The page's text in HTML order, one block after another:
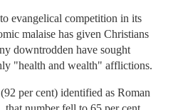
evangelical competition in its
malaise has given Christians
downtrodden have sought
"health and wealth" afflictions.
per cent) identified as Roman